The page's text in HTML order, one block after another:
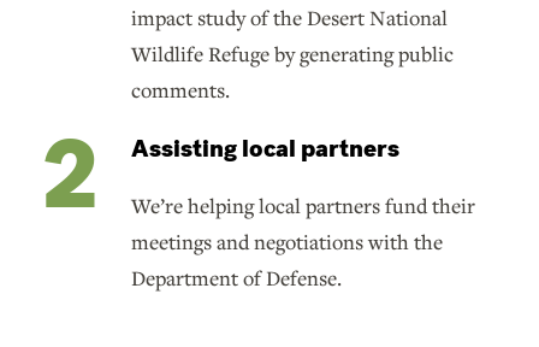
impact study of the Desert National
Wildlife Refuge by generating public
comments.
Assisting local partners
We’re helping local partners fund their
meetings and negotiations with the
Department of Defense.